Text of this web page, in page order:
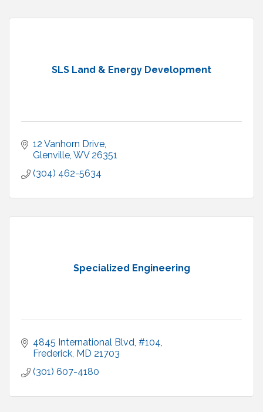
SLS Land & Energy Development
12 Vanhorn Drive
Glenville WV 26351
(304) 462-5634
Specialized Engineering
4845 International Blvd #104
Frederick MD 21703
(301) 607-4180